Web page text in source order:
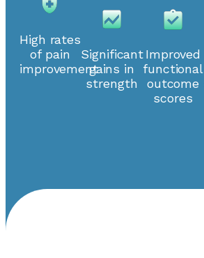
High rates
of pain
improvement
Significant
gains in
strength
Improved
functional
outcome
scores